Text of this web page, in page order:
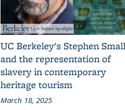
UC Berkeley's Stephen Small
and the representation of
slavery in contemporary
heritage tourism
March 18, 2025